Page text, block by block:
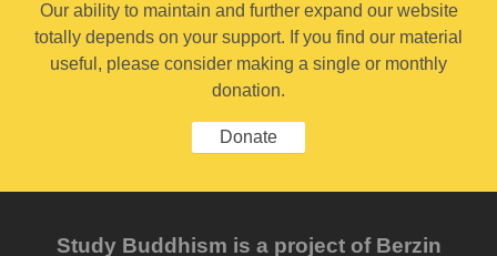
Our ability to maintain and further expand our website
totally depends on your support. If you find our material
useful, please consider making a single or monthly
donation.
Donate
Study Buddhism is a project of Berzin